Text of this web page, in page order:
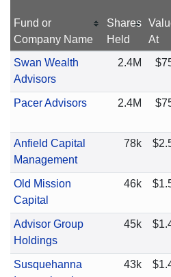
Fund or
Company Name
Shares
Held
At
Swan Wealth
Advisors
2.4M
Pacer Advisors 2.4M
Anfield Capital
Management
78k
Old Mission
Capital
46k
Advisor Group
Holdings
45k
Susquehanna
43k